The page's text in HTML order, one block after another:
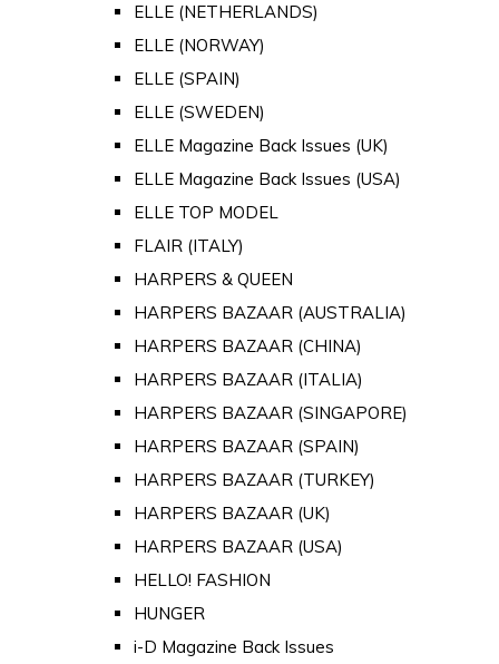
ELLE (NETHERLANDS)
ELLE (NORWAY)
ELLE (SPAIN)
ELLE (SWEDEN)
ELLE Magazine Back Issues (UK)
ELLE Magazine Back Issues (USA)
ELLE TOP MODEL
FLAIR (ITALY)
HARPERS & QUEEN
HARPERS BAZAAR (AUSTRALIA)
HARPERS BAZAAR (CHINA)
HARPERS BAZAAR (ITALIA)
HARPERS BAZAAR (SINGAPORE)
HARPERS BAZAAR (SPAIN)
HARPERS BAZAAR (TURKEY)
HARPERS BAZAAR (UK)
HARPERS BAZAAR (USA)
HELLO! FASHION
HUNGER
i-D Magazine Back Issues